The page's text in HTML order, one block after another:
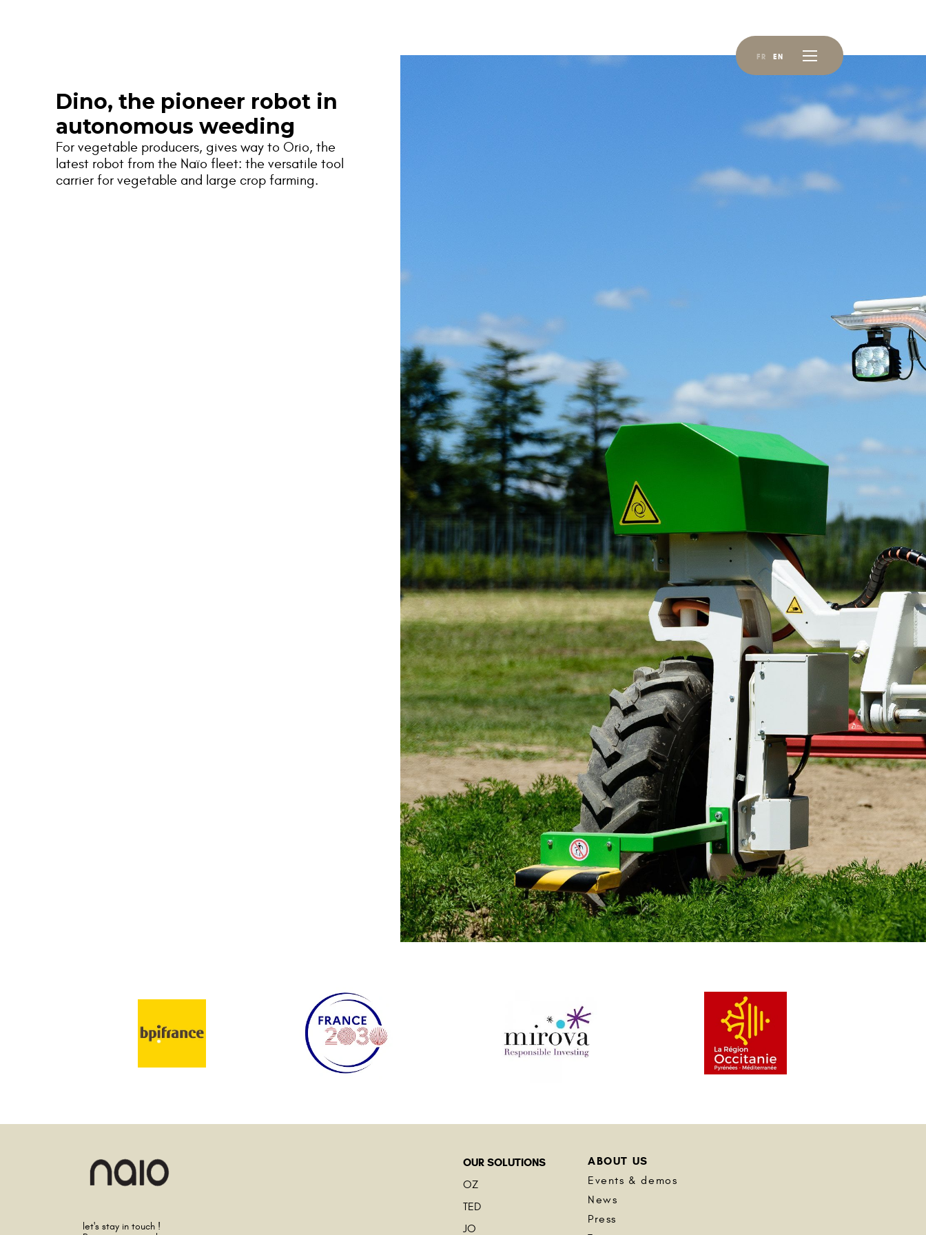
FR EN
Dino, the pioneer robot in
autonomous weeding
For vegetable producers, gives way to Orio, the
latest robot from the Naïo fleet: the versatile tool
carrier for vegetable and large crop farming.
let's stay in touch !
OUR SOLUTIONS
OZ
TED
JO
ABOUT US
Events & demos
News
Press